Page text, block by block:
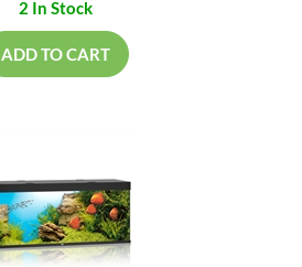
2 In Stock
ADD TO CART